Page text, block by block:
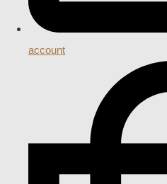
account